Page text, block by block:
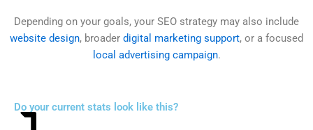
Depending on your goals, your SEO strategy may also include
website design, broader digital marketing support, or a focused
local advertising campaign.
Do your current stats look like this?